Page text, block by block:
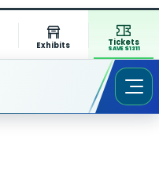
Exhibits Tickets
SAVE $1311